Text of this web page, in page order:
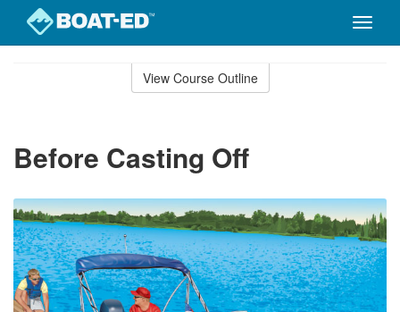
Toggle
View Course Outline
Before Casting Off